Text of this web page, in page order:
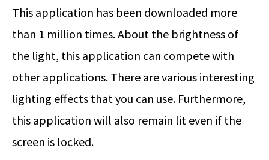
This application has been downloaded more
than 1 million times. About the brightness of
the light, this application can compete with
other applications. There are various interesting
lighting effects that you can use. Furthermore,
this application will also remain lit even if the
screen is locked.